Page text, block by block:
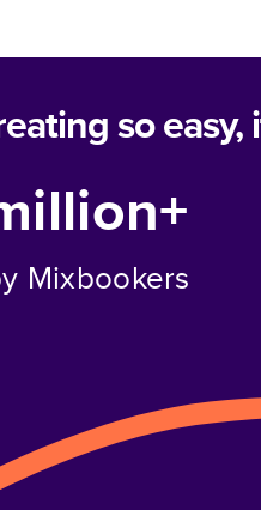
so easy,
Mixbookers